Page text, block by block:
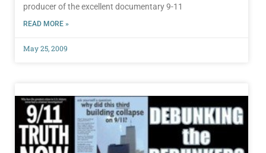
producer of the excellent documentary 9-11
READ MORE »
May 25, 2009